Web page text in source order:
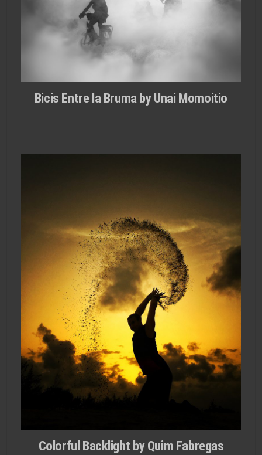
Bicis Entre la Bruma by Unai Momoitio
Colorful Backlight by Quim Fabregas